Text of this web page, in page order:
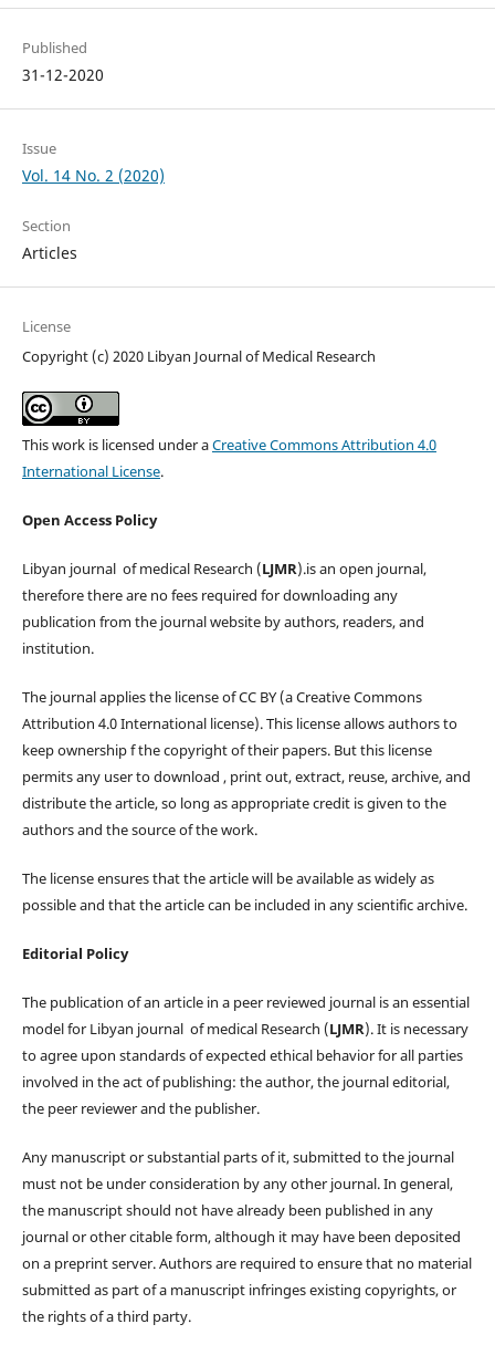
Published
31-12-2020
Issue
Vol. 14 No. 2 (2020)
Section
Articles
License
Copyright (c) 2020 Libyan Journal of Medical Research
This work is licensed under aCreative Commons Attribution 4.0
International License.
Open Access Policy
Libyan journal of medical Research (LJMR).is an open journal,
therefore there are no fees required for downloading any
publication from the journal website by authors, readers, and
institution.
The journal applies the license of CC BY (a Creative Commons
Attribution 4.0 International license). This license allows authors to
keep ownership f the copyright of their papers. But this license
permits any user to download , print out, extract, reuse, archive, and
distribute the article, so long as appropriate credit is given to the
authors and the source of the work.
The license ensures that the article will be available as widely as
possible and that the article can be included in any scientific archive.
Editorial Policy
The publication of an article in a peer reviewed journal is an essential
model for Libyan journal of medical Research (LJMR). It is necessary
to agree upon standards of expected ethical behavior for all parties
involved in the act of publishing: the author, the journal editorial,
the peer reviewer and the publisher.
Any manuscript or substantial parts of it, submitted to the journal
must not be under consideration by any other journal. In general,
the manuscript should not have already been published in any
journal or other citable form, although it may have been deposited
on a preprint server. Authors are required to ensure that no material
submitted as part of a manuscript infringes existing copyrights, or
the rights of a third party.